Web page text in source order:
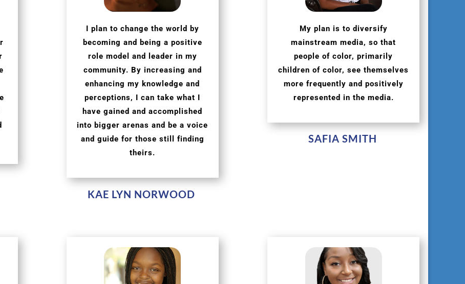
I plan to change the world by
becoming and being a positive
role model and leader in my
community. By increasing and
enhancing my knowledge and
perceptions, I can take what I
have gained and accomplished
into bigger arenas and be a voice
and guide for those still finding
theirs.
KAE LYN NORWOOD
My plan is to diversify
mainstream media, so that
people of color, primarily
children of color, see themselves
more frequently and positively
represented in the media.
SAFIA SMITH